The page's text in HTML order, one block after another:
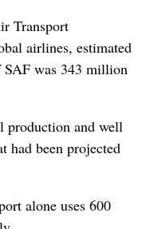
Transport
airlines, estimated
was 343 million
production and well
had been projected
alone uses 600